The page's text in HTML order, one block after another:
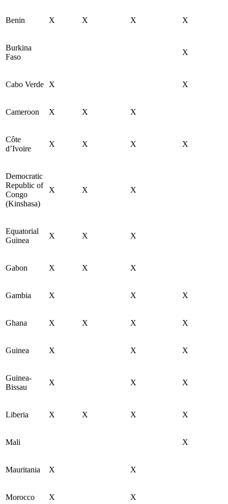
Benin X X X X
Burkina
Faso
X
Cabo Verde X X
Cameroon X X X
Côte
d’Ivoire
X X X X
Democratic
Republic of
Congo
(Kinshasa)
X X X
Equatorial
Guinea
X X X
Gabon X X X
Gambia X X X
Ghana X X X X
Guinea X X X
Guinea-
Bissau
X X X
Liberia X X X X
Mali X
Mauritania X X
Morocco X X